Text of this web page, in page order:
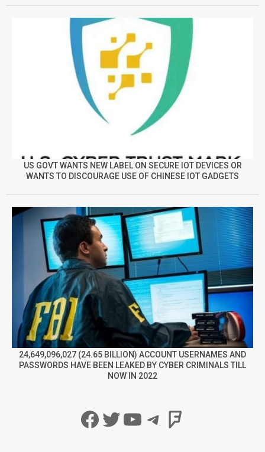
US GOVT WANTS NEW LABEL ON SECURE IOT DEVICES OR
WANTS TO DISCOURAGE USE OF CHINESE IOT GADGETS
24,649,096,027 (24.65 BILLION) ACCOUNT USERNAMES AND
PASSWORDS HAVE BEEN LEAKED BY CYBER CRIMINALS TILL
NOW IN 2022
Facebook
Twitter
YouTube
Telegram